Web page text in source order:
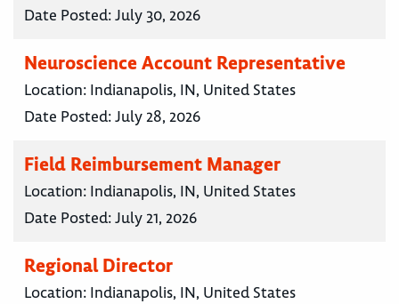
Date Posted:July 30, 2026
Neuroscience Account Representative
Location: Indianapolis, IN, United States
Date Posted:July 28, 2026
Field Reimbursement Manager
Location: Indianapolis, IN, United States
Date Posted:July 21, 2026
Regional Director
Location: Indianapolis, IN, United States